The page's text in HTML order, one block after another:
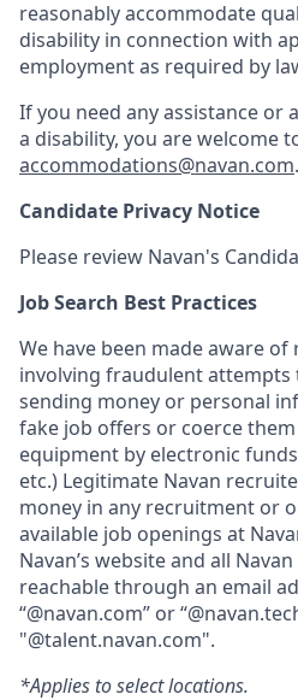
reasonably accommodate
disability in connection with
employment as required by
If you need any assistance or
a disability, you are welcome
accommodations@navan.com.
Candidate Privacy Notice
Please review Navan's
Job Search Best Practices
We have been made aware
involving fraudulent attempts
sending money or personal
fake job offers or coerce
equipment by electronic
etc.) Legitimate Navan
money in any recruitment or
available job openings at
Navan’s website and all
reachable through an email
“@navan.com” or
"@talent.navan.com".
*Applies to select locations.